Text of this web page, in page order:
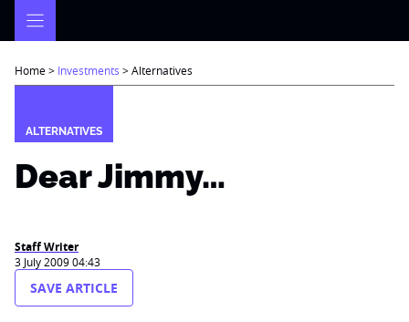
Home> Investments >Alternatives
ALTERNATIVES
Dear Jimmy…
Staff Writer
3 July 2009 04:43
SAVE ARTICLE